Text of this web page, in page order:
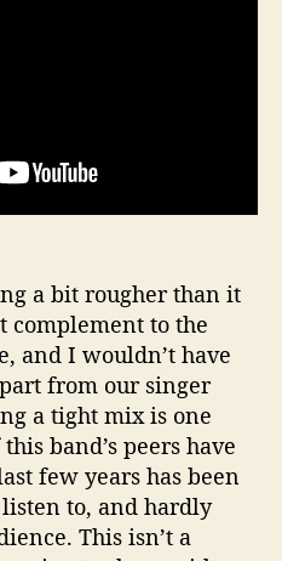
a bit rougher than it
complement to the
and I wouldn’t have
from our singer
a tight mix is one
band’s peers have
few years has been
to, and hardly
This isn’t a